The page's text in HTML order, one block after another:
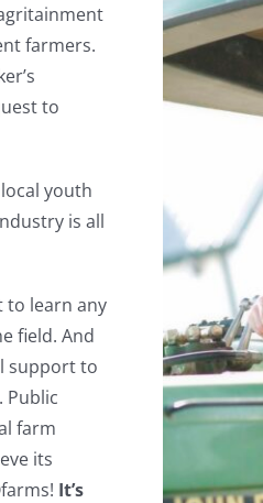
farmers.
to
youth
is all
to learn any
field. And
support to
Public
farm
its
It’s